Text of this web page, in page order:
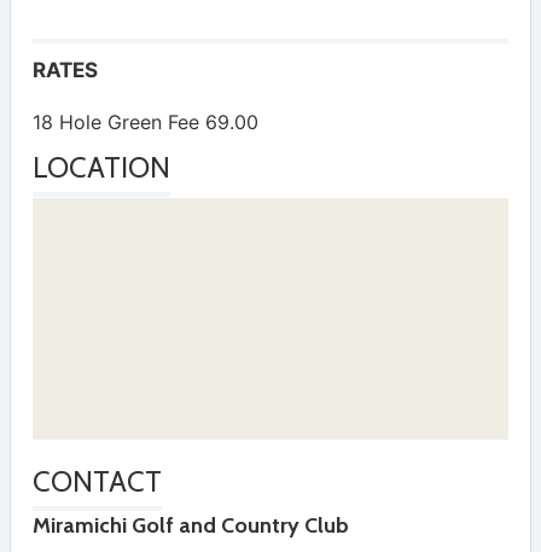
RATES
18 Hole Green Fee 69.00
LOCATION
CONTACT
Miramichi Golf and Country Club